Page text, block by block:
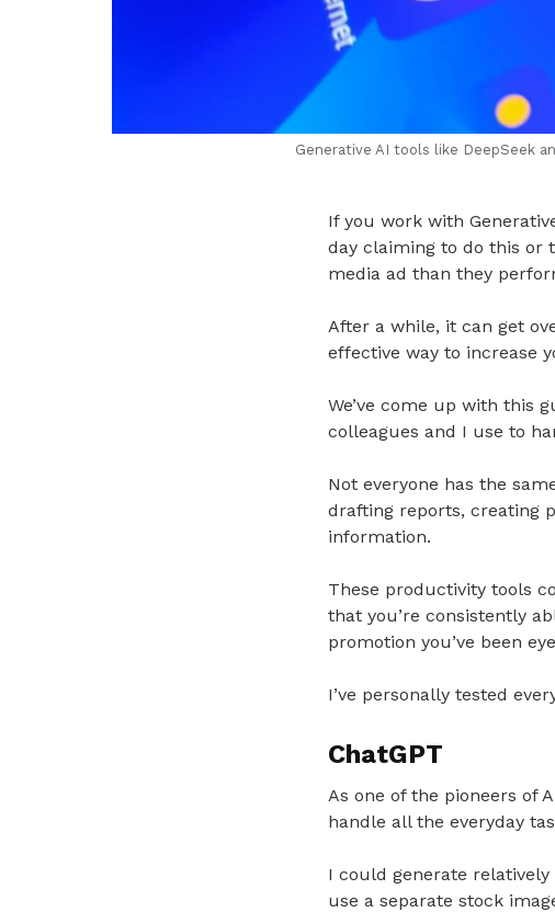
Generative AI tools like DeepSeek
If you work with
day claiming to do this or
media ad than they
After a while, it can get
effective way to increase
We’ve come up with this
colleagues and I use to
Not everyone has the
drafting reports, creating
information.
These productivity tools
that you’re consistently
promotion you’ve been
I’ve personally tested
ChatGPT
As one of the pioneers of
handle all the everyday
I could generate
use a separate stock